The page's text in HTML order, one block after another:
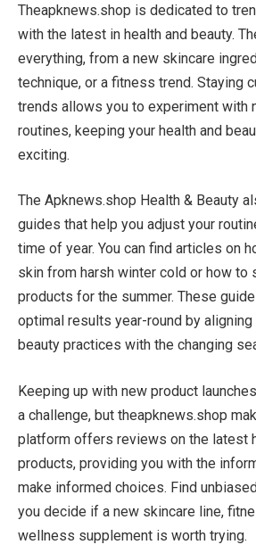
Theapknews.shop is dedicated to
with the latest in health and beauty.
everything, from a new skincare
technique, or a fitness trend. Staying
trends allows you to experiment with
routines, keeping your health and
exciting.
The Apknews.shop Health & Beauty
guides that help you adjust your
time of year. You can find articles on
skin from harsh winter cold or how to
products for the summer. These
optimal results year-round by aligning
beauty practices with the changing
Keeping up with new product
a challenge, but theapknews.shop
platform offers reviews on the latest
products, providing you with the
make informed choices. Find
you decide if a new skincare line,
wellness supplement is worth trying.